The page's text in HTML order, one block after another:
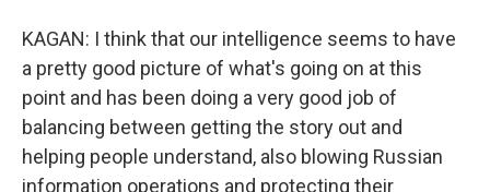
KAGAN: I think that our intelligence seems to have
a pretty good picture of what's going on at this
point and has been doing a very good job of
balancing between getting the story out and
helping people understand, also blowing Russian
information operations and protecting their